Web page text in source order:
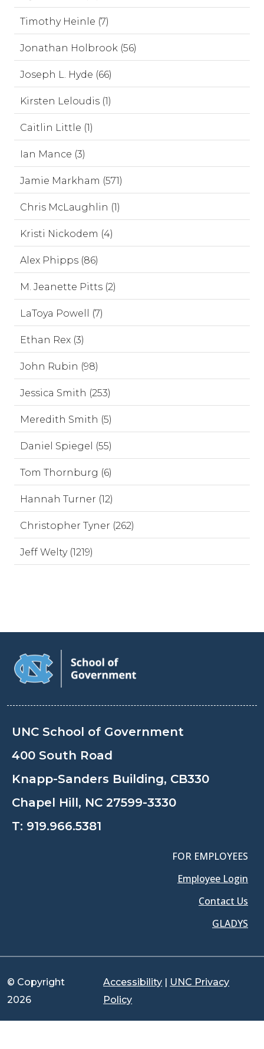
Timothy Heinle (7)
Jonathan Holbrook (56)
Joseph L. Hyde (66)
Kirsten Leloudis (1)
Caitlin Little (1)
Ian Mance (3)
Jamie Markham (571)
Chris McLaughlin (1)
Kristi Nickodem (4)
Alex Phipps (86)
M. Jeanette Pitts (2)
LaToya Powell (7)
Ethan Rex (3)
John Rubin (98)
Jessica Smith (253)
Meredith Smith (5)
Daniel Spiegel (55)
Tom Thornburg (6)
Hannah Turner (12)
Christopher Tyner (262)
Jeff Welty (1219)
UNC School of Government
400 South Road
Knapp-Sanders Building, CB330
Chapel Hill, NC 27599-3330
T: 919.966.5381
FOR EMPLOYEES
Employee Login
Contact Us
GLADYS
© Copyright
2026
Accessibility | UNC Privacy
Policy